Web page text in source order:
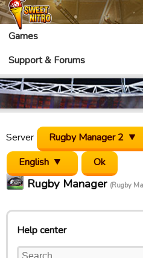
Games
Support & Forums
Server Rugby Manager 2
English
Rugby Manager (Rugby
Help center